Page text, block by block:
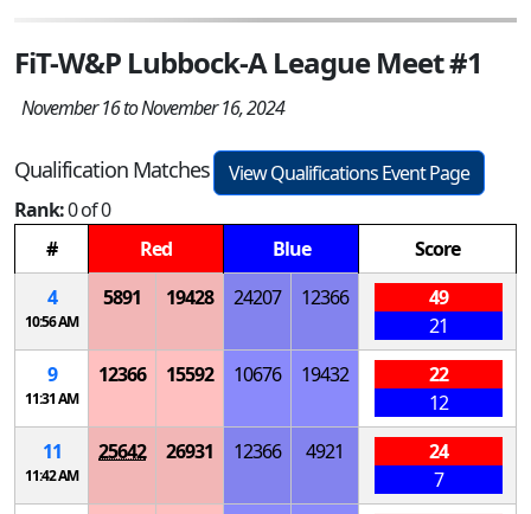
FiT-W&P Lubbock-A League Meet #1
November 16 to November 16, 2024
Qualification Matches
View Qualifications Event Page
Rank:0 of 0
#
Red Blue
Score
4
10:56 AM
5891 19428 24207 12366
49
21
9
11:31 AM
12366 15592 10676 19432
22
12
11
11:42 AM
25642 26931 12366 4921
24
7